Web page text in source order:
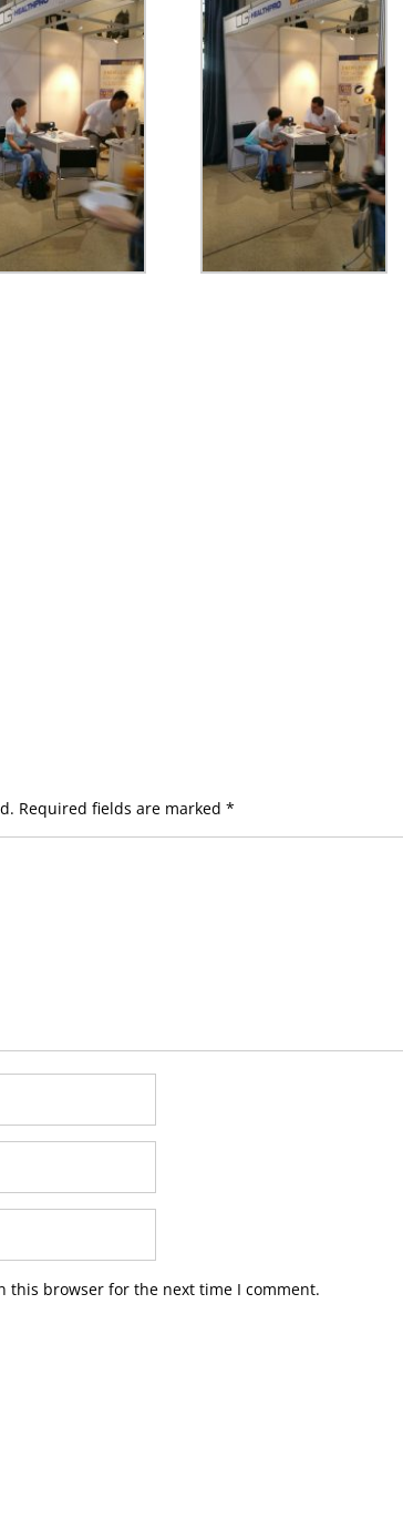
Required fields are marked *
this browser for the next time I comment.